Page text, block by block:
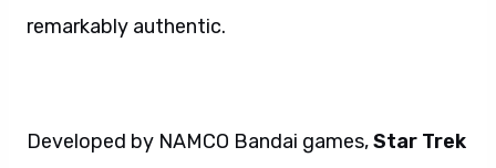
remarkably authentic.
Developed by NAMCO Bandai games,Star Trek